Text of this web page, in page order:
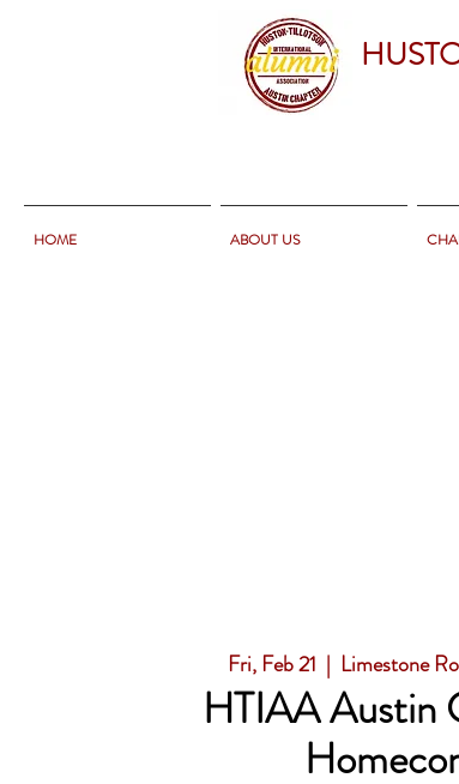
HOME ABOUT US
Fri, Feb 21
  |
Limestone
HTIAA Austin